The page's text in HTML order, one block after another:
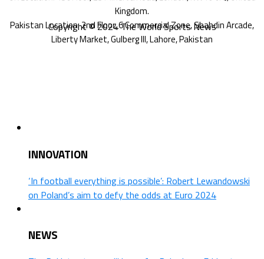
Copyright © 2024 The World Sports News
INNOVATION
‘In football everything is possible’: Robert Lewandowski
on Poland’s aim to defy the odds at Euro 2024
NEWS